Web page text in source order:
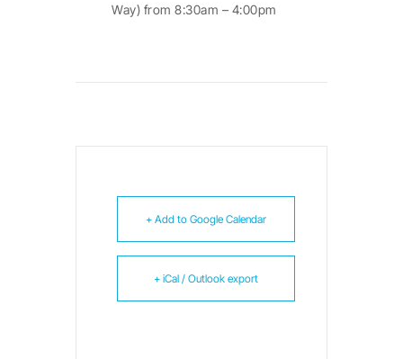
Way) from 8:30am – 4:00pm
+ Add to Google Calendar
+ iCal / Outlook export